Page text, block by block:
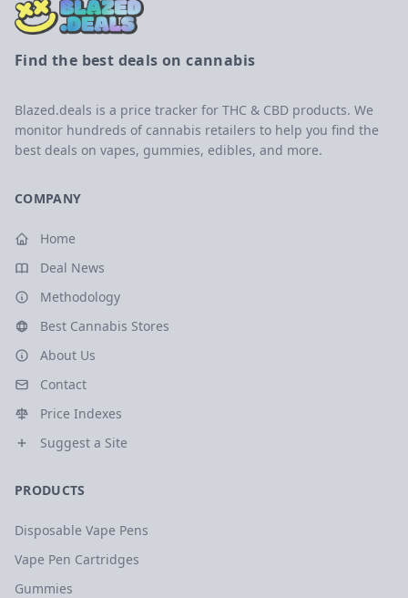
Find the best deals on cannabis
Blazed.deals is a price tracker for THC & CBD products. We
monitor hundreds of cannabis retailers to help you find the
best deals on vapes, gummies, edibles, and more.
COMPANY
Home
Deal News
Methodology
Best Cannabis Stores
About Us
Contact
Price Indexes
Suggest a Site
PRODUCTS
Disposable Vape Pens
Vape Pen Cartridges
Gummies